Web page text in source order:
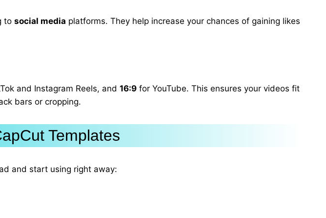
to social media platforms. They help increase your chances of gaining likes
and Instagram Reels, and 16:9 for YouTube. This ensures your videos fit
bars or cropping.
Templates
and start using right away: